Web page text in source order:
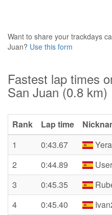
Want to share your trackdays
Juan? Use this form
Fastest lap times
San Juan (0.8 km)
Rank Lap time
1
0:43.67
2
0:44.89
3
0:45.35
4
0:45.40